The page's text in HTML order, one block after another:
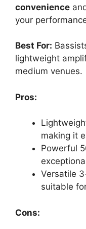
convenience
your
Best For:
lightweight
medium venues.
Pros:
making it
Powerful
Versatile
suitable
Cons: